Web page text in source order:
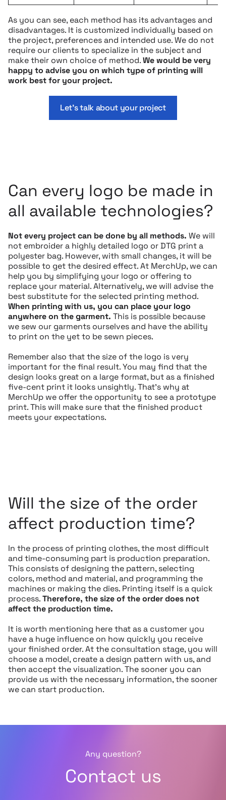
As you can see, each method has its advantages and
disadvantages. It is customized individually based on
the project, preferences and intended use. We do not
require our clients to specialize in the subject and
make their own choice of method.We would be very
happy to advise you on which type of printing will
work best for your project.
Let’s talk about your project
Can every logo be made in
all available technologies?
Not every project can be done by all methods. We will
not embroider a highly detailed logo or DTG print a
polyester bag. However, with small changes, it will be
possible to get the desired effect. At MerchUp, we can
help you by simplifying your logo or offering to
replace your material. Alternatively, we will advise the
best substitute for the selected printing method.
When printing with us, you can place your logo
anywhere on the garment. This is possible because
we sew our garments ourselves and have the ability
to print on the yet to be sewn pieces.
Remember also that the size of the logo is very
important for the final result. You may find that the
design looks great on a large format, but as a finished
five-cent print it looks unsightly. That’s why at
MerchUp we offer the opportunity to see a prototype
print. This will make sure that the finished product
meets your expectations.
Will the size of the order
affect production time?
In the process of printing clothes, the most difficult
and time-consuming part is production preparation.
This consists of designing the pattern, selecting
colors, method and material, and programming the
machines or making the dies. Printing itself is a quick
process.Therefore, the size of the order does not
affect the production time.
It is worth mentioning here that as a customer you
have a huge influence on how quickly you receive
your finished order. At the consultation stage, you will
choose a model, create a design pattern with us, and
then accept the visualization. The sooner you can
provide us with the necessary information, the sooner
we can start production.
Any question?
Contact us